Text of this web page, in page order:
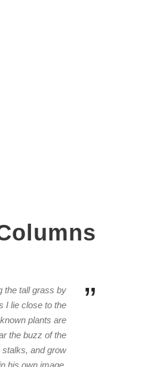
”
the tall grass by
I lie close to the
plants are
the buzz of the
stalks, and grow
his own image,